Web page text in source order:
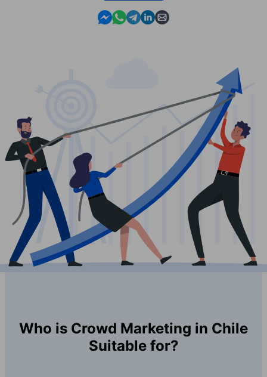
Contact us in Messenger
Contact us in WhatsApp
Contact us in Telegram
Contact us in Linkedin
Contact us by email
Who is Crowd Marketing in Chile
Suitable for?